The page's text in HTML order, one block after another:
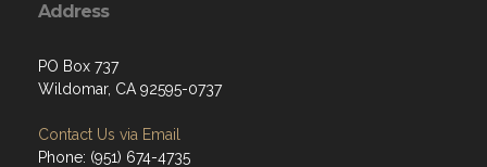
Address
PO Box 737
Wildomar, CA 92595-0737
Contact Us via Email
Phone: (951) 674-4735